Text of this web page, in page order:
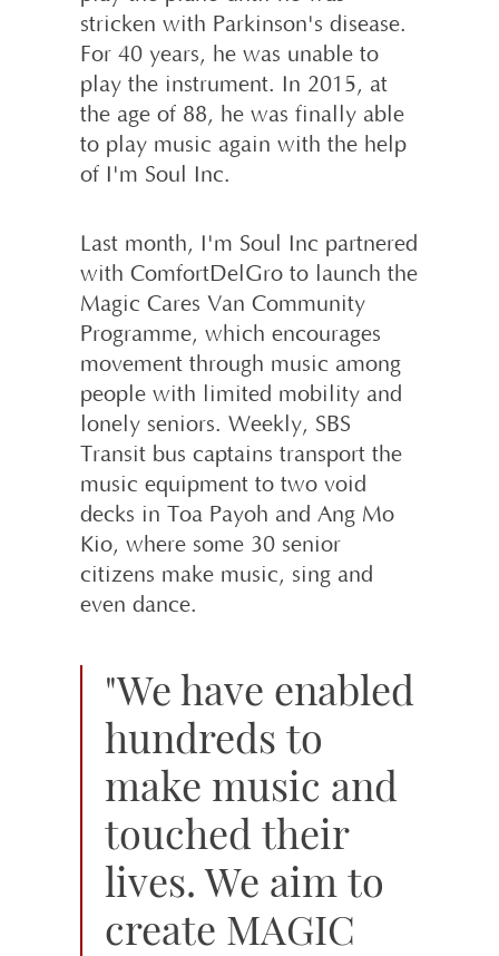
stricken with Parkinson's disease.
For 40 years, he was unable to
play the instrument. In 2015, at
the age of 88, he was finally able
to play music again with the help
of I'm Soul Inc.
Last month, I'm Soul Inc partnered
with ComfortDelGro to launch the
Magic Cares Van Community
Programme, which encourages
movement through music among
people with limited mobility and
lonely seniors. Weekly, SBS
Transit bus captains transport the
music equipment to two void
decks in Toa Payoh and Ang Mo
Kio, where some 30 senior
citizens make music, sing and
even dance.
"We have enabled
hundreds to
make music and
touched their
lives. We aim to
create MAGIC